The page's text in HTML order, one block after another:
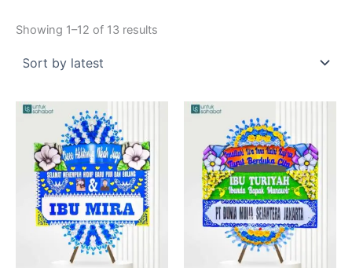
Showing 1–12 of 13 results